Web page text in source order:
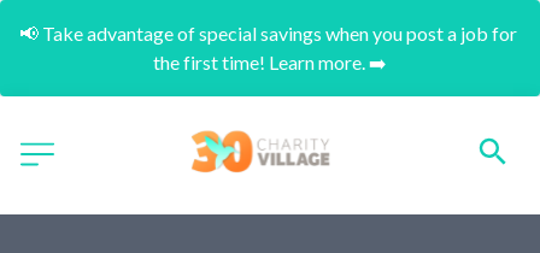
📢 Take advantage of special savings when you post a job for
the first time! Learn more. ➡️